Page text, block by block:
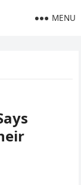
MENU